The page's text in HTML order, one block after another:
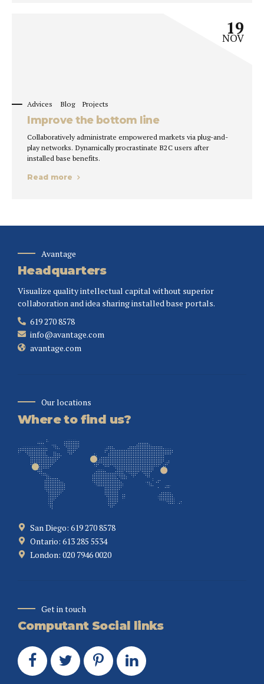
Advices Blog Projects
19
NOV
Improve the bottom line
Collaboratively administrate empowered markets via plug-and-
play networks. Dynamically procrastinate B2C users after
installed base benefits.
Read more
Avantage
Headquarters
Visualize quality intellectual capital without superior
collaboration and idea sharing installed base portals.
619 270 8578
info@avantage.com
avantage.com
Our locations
Where to find us?
San Diego: 619 270 8578
Ontario: 613 285 5534
London: 020 7946 0020
Get in touch
Computant Social links